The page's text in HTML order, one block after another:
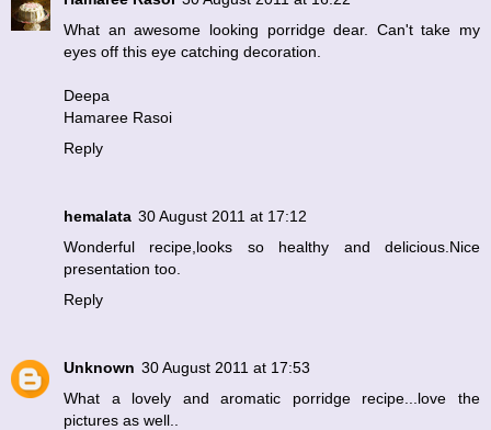
What an awesome looking porridge dear. Can't take my
eyes off this eye catching decoration.
Deepa
Hamaree Rasoi
Reply
hemalata 30 August 2011 at 17:12
Wonderful recipe,looks so healthy and delicious.Nice
presentation too.
Reply
Unknown 30 August 2011 at 17:53
What a lovely and aromatic porridge recipe...love the
pictures as well..